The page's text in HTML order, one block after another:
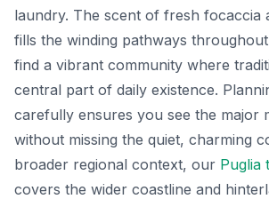
laundry. The scent of fresh focaccia
fills the winding pathways
find a vibrant community where
central part of daily existence.
carefully ensures you see the major
without missing the quiet, charming
broader regional context, our Puglia
covers the wider coastline and